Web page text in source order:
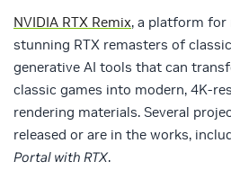
NVIDIA RTX Remix, a platform for
stunning RTX remasters of
generative AI tools that can
classic games into modern, 4K-
rendering materials. Several
released or are in the works,
Portal with RTX.